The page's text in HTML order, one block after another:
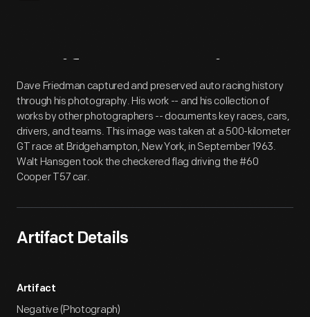
Artifact Overview
Dave Friedman captured and preserved auto racing history
through his photography. His work -- and his collection of
works by other photographers -- documents key races, cars,
drivers, and teams. This image was taken at a 500-kilometer
GT race at Bridgehampton, New York, in September 1963.
Walt Hansgen took the checkered flag driving the #60
Cooper T57 car.
Artifact Details
Artifact
Negative (Photograph)